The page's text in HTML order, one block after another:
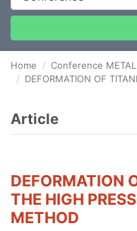
Home Conference METAL
DEFORMATION OF TITANIUM BY THE HIGH PRESSURE TORSION METHOD
Article
DEFORMATION
THE HIGH
METHOD